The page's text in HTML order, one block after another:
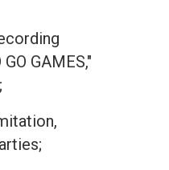
GAMES,"